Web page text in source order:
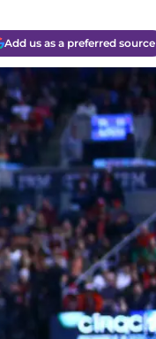
Add us as a preferred source